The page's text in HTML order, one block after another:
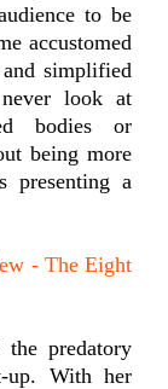
to be
accustomed
simplified
look at
bodies or
being more
presenting a
- The Eight
the predatory
up. With her